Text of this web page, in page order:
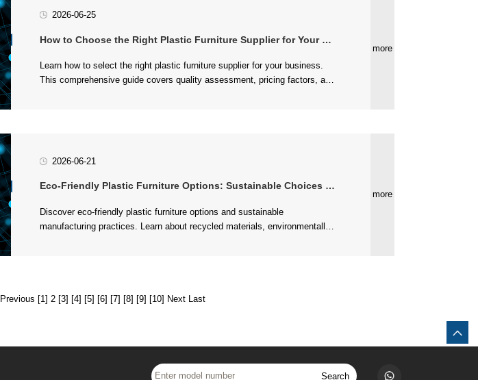
2026-06-25
How to Choose the Right Plastic Furniture Supplier for Your Business
more
2026-06-21
Eco-Friendly Plastic Furniture Options: Sustainable Choices for Modern Living
more
Previous [1] 2 [3] [4] [5] [6] [7] [8] [9] [10] Next Last
Search